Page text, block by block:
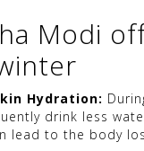
Modi
Hydration:
drink less
lead to the body